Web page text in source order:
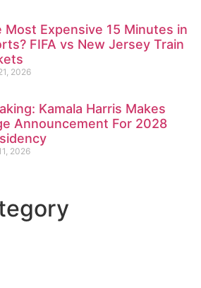
Most Expensive 15 Minutes in
FIFA vs New Jersey Train
2026
Kamala Harris Makes
Announcement For 2028
2026